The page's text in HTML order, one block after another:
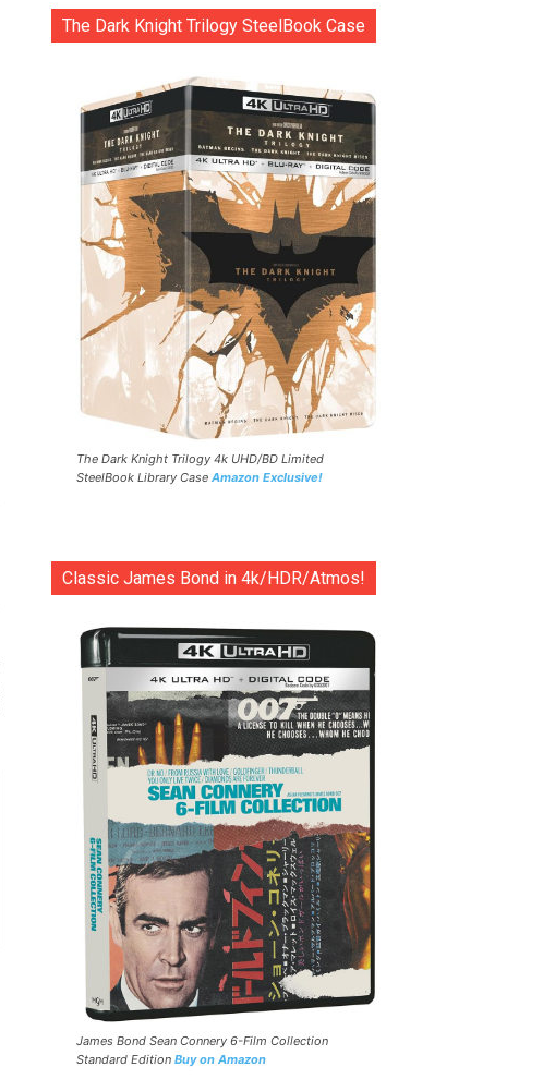
The Dark Knight Trilogy SteelBook Case
The Dark Knight Trilogy 4k UHD/BD Limited
SteelBook Library Case Amazon Exclusive!
Classic James Bond in 4k/HDR/Atmos!
James Bond Sean Connery 6-Film Collection
Standard Edition Buy on Amazon